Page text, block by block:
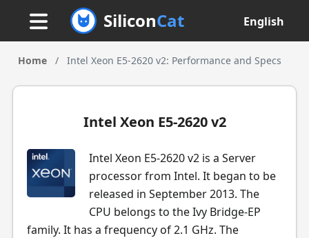
SiliconCat English
Home / Intel Xeon E5-2620 v2: Performance and Specs
Intel Xeon E5-2620 v2
Intel Xeon E5-2620 v2 is a Server
processor from Intel. It began to be
released in September 2013. The
CPU belongs to the Ivy Bridge-EP
family. It has a frequency of 2.1 GHz. The